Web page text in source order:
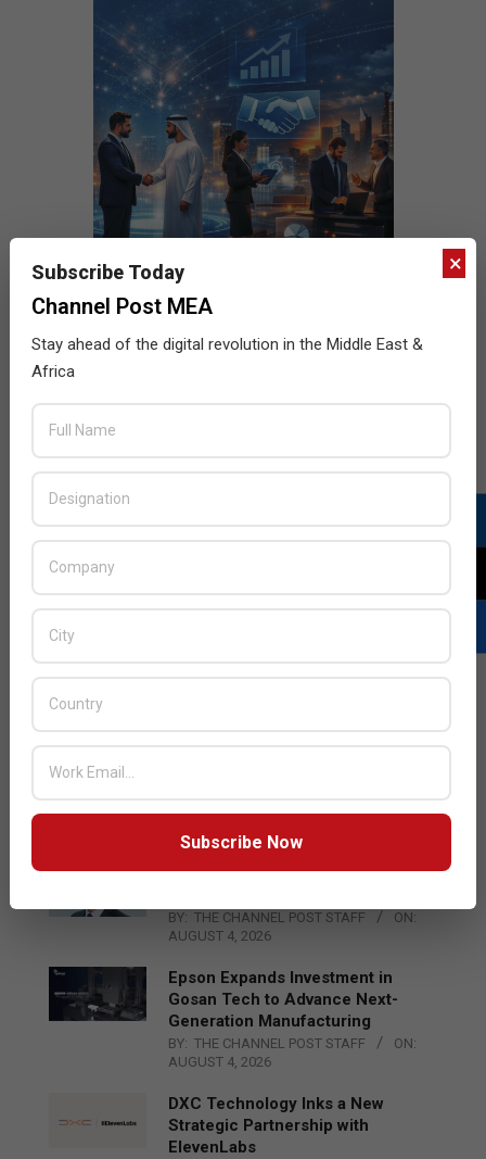
LATEST POSTS
BY: THE CHANNEL POST STAFF
ON:
Qualcomm Appoints Wassim
BY: THE CHANNEL POST STAFF
ON:
AUGUST 4, 2026
Epson Expands Investment in
Gosan Tech to Advance Next-
Generation Manufacturing
BY: THE CHANNEL POST STAFF
ON:
AUGUST 4, 2026
DXC Technology Inks a New
Strategic Partnership with
ElevenLabs
×
Subscribe Today
Channel Post MEA
Stay ahead of the digital revolution in the Middle East &
Africa
Subscribe Now